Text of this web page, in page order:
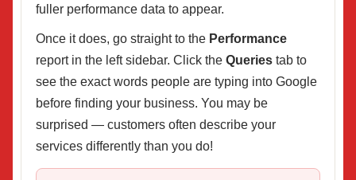
fuller performance data to appear.
Once it does, go straight to the Performance
report in the left sidebar. Click the Queries tab to
see the exact words people are typing into Google
before finding your business. You may be
surprised — customers often describe your
services differently than you do!